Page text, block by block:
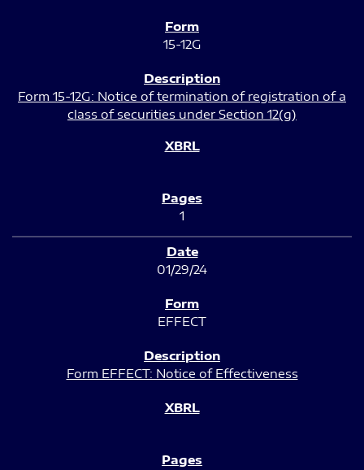
15-12G
Form 15-12G: Notice of termination of registration of a
class of securities under Section 12(g)
1
01/29/24
EFFECT
Form EFFECT: Notice of Effectiveness